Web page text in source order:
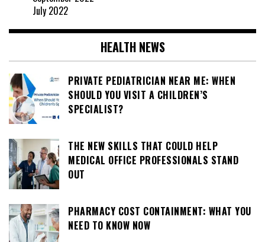
July 2022
HEALTH NEWS
PRIVATE PEDIATRICIAN NEAR ME: WHEN
SHOULD YOU VISIT A CHILDREN’S
SPECIALIST?
THE NEW SKILLS THAT COULD HELP
MEDICAL OFFICE PROFESSIONALS STAND
OUT
PHARMACY COST CONTAINMENT: WHAT YOU
NEED TO KNOW NOW